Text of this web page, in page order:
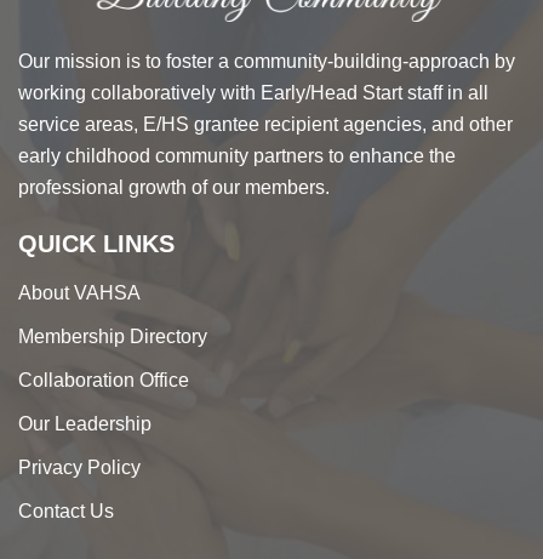
Our mission is to foster a community-building-approach by
working collaboratively with Early/Head Start staff in all
service areas, E/HS grantee recipient agencies, and other
early childhood community partners to enhance the
professional growth of our members.
QUICK LINKS
About VAHSA
Membership Directory
Collaboration Office
Our Leadership
Privacy Policy
Contact Us